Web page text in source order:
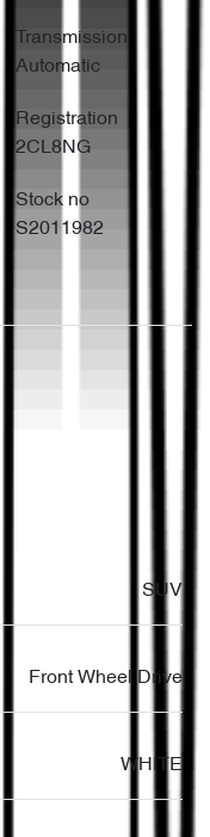
Transmission
Automatic
Registration
2CL8NG
Stock no
S2011982
SUV
Front Wheel Drive
WHITE